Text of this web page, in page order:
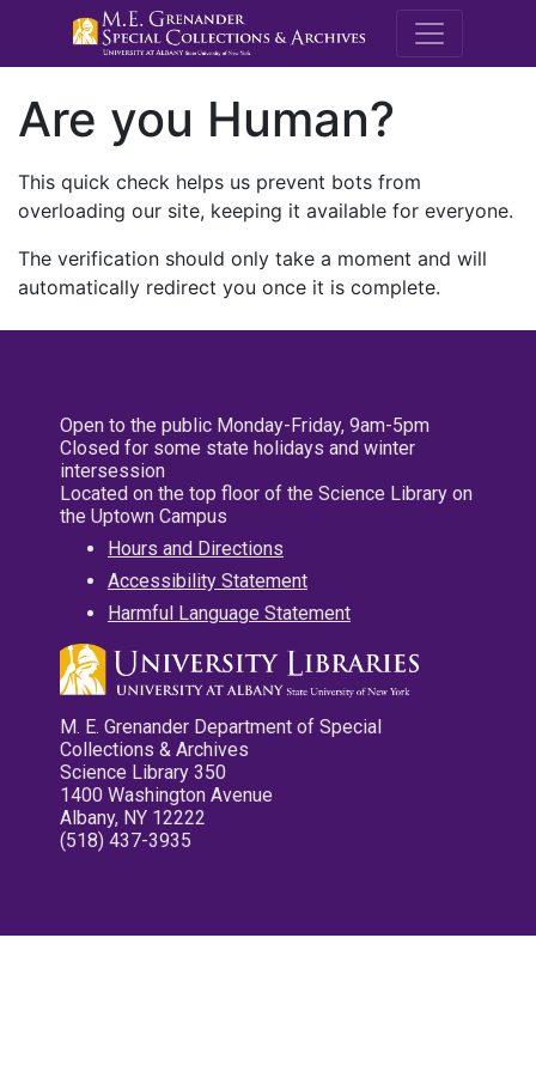
M.E.
Are you Human?
This quick check helps us prevent bots from
overloading our site, keeping it available for everyone.
The verification should only take a moment and will
automatically redirect you once it is complete.
Open to the public Monday-Friday, 9am-5pm
Closed for some state holidays and winter
intersession
Located on the top floor of the Science Library on
the Uptown Campus
Hours and Directions
Accessibility Statement
Harmful Language Statement
M. E. Grenander Department of Special
Collections & Archives
Science Library 350
1400 Washington Avenue
Albany, NY 12222
(518) 437-3935